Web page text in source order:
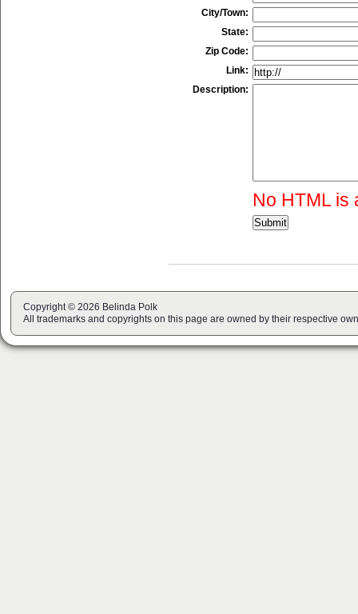
City/Town:
State:
Zip Code:
Link:
Description:
No HTML is
Copyright © 2026 Belinda Polk
All trademarks and copyrights on this page are owned by their respective